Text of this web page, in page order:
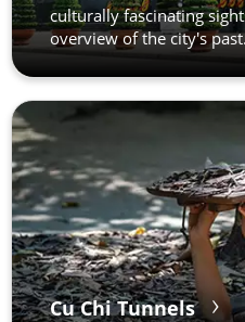
culturally fascinating
overview of the city's
Cu Chi Tunnels